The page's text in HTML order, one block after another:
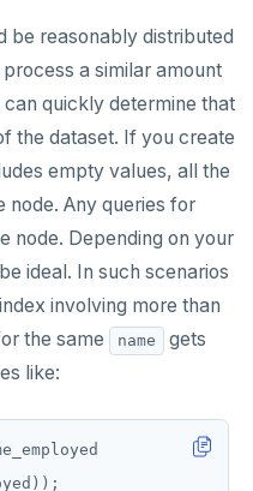
be reasonably distributed
a similar amount
quickly determine that
the dataset. If you create
empty values, all the
node. Any queries for
node. Depending on your
ideal. In such scenarios
involving more than
the same
name
gets
like: